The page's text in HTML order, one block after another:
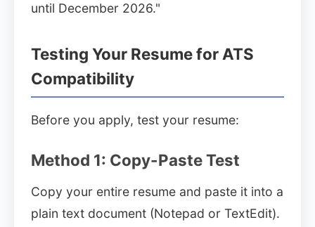
until December 2026."
Testing Your Resume for ATS
Compatibility
Before you apply, test your resume:
Method 1: Copy-Paste Test
Copy your entire resume and paste it into a
plain text document (Notepad or TextEdit).